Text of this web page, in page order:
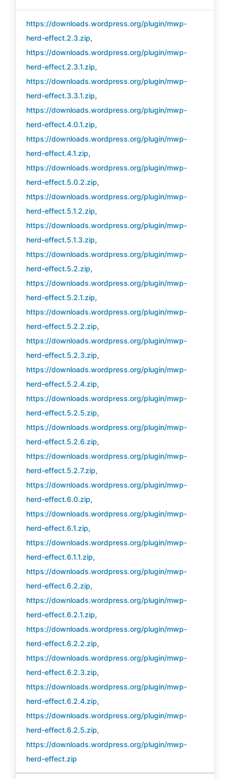
https://downloads.wordpress.org/plugin/mwp-
herd-effect.2.3.zip,
https://downloads.wordpress.org/plugin/mwp-
herd-effect.2.3.1.zip,
https://downloads.wordpress.org/plugin/mwp-
herd-effect.3.3.1.zip,
https://downloads.wordpress.org/plugin/mwp-
herd-effect.4.0.1.zip,
https://downloads.wordpress.org/plugin/mwp-
herd-effect.4.1.zip,
https://downloads.wordpress.org/plugin/mwp-
herd-effect.5.0.2.zip,
https://downloads.wordpress.org/plugin/mwp-
herd-effect.5.1.2.zip,
https://downloads.wordpress.org/plugin/mwp-
herd-effect.5.1.3.zip,
https://downloads.wordpress.org/plugin/mwp-
herd-effect.5.2.zip,
https://downloads.wordpress.org/plugin/mwp-
herd-effect.5.2.1.zip,
https://downloads.wordpress.org/plugin/mwp-
herd-effect.5.2.2.zip,
https://downloads.wordpress.org/plugin/mwp-
herd-effect.5.2.3.zip,
https://downloads.wordpress.org/plugin/mwp-
herd-effect.5.2.4.zip,
https://downloads.wordpress.org/plugin/mwp-
herd-effect.5.2.5.zip,
https://downloads.wordpress.org/plugin/mwp-
herd-effect.5.2.6.zip,
https://downloads.wordpress.org/plugin/mwp-
herd-effect.5.2.7.zip,
https://downloads.wordpress.org/plugin/mwp-
herd-effect.6.0.zip,
https://downloads.wordpress.org/plugin/mwp-
herd-effect.6.1.zip,
https://downloads.wordpress.org/plugin/mwp-
herd-effect.6.1.1.zip,
https://downloads.wordpress.org/plugin/mwp-
herd-effect.6.2.zip,
https://downloads.wordpress.org/plugin/mwp-
herd-effect.6.2.1.zip,
https://downloads.wordpress.org/plugin/mwp-
herd-effect.6.2.2.zip,
https://downloads.wordpress.org/plugin/mwp-
herd-effect.6.2.3.zip,
https://downloads.wordpress.org/plugin/mwp-
herd-effect.6.2.4.zip,
https://downloads.wordpress.org/plugin/mwp-
herd-effect.6.2.5.zip,
https://downloads.wordpress.org/plugin/mwp-
herd-effect.zip